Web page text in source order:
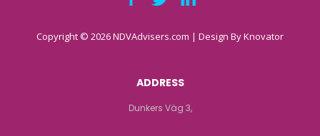
Copyright © 2026 NDVAdvisers.com | Design ByKnovator
ADDRESS
Dunkers Väg 3,